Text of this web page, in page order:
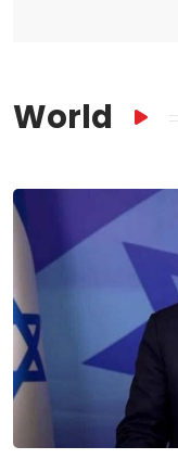
World